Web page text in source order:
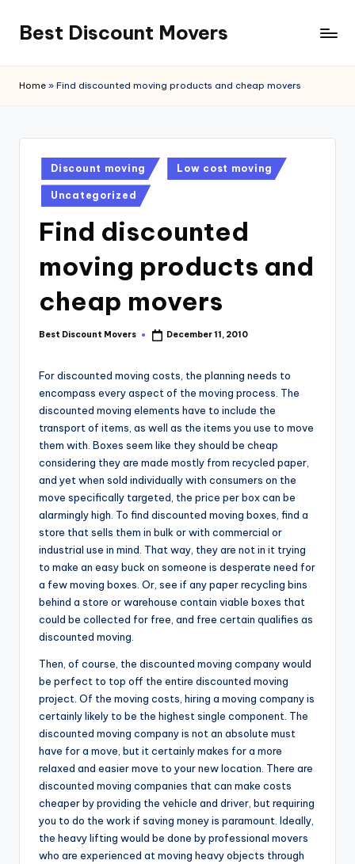
content
Best Discount Movers
Movers
Home » Find discounted moving products and cheap movers
Posted
in
Discount moving Low cost moving
Uncategorized
Find discounted
moving products and
cheap movers
Posted
Best Discount Movers December 11, 2010
For discounted moving costs, the planning needs to
encompass every aspect of the moving process. The
discounted moving elements have to include the
transport of items, as well as the items you use to move
them with. Boxes seem like they should be cheap
considering they are made mostly from recycled paper,
and yet when sold individually with consumers on the
move specifically targeted, the price per box can be
alarmingly high. To find discounted moving boxes, find a
store that sells them in bulk or with commercial or
industrial use in mind. That way, they are not in it trying
to make an easy buck on someone is desperate need for
a few moving boxes. Or, see if any paper recycling bins
behind a store or warehouse contain viable boxes that
could be collected for free, and free certain qualifies as
discounted moving.
Then, of course, the discounted moving company would
be perfect to top off the entire discounted moving
project. Of the moving costs, hiring a moving company is
certainly likely to be the highest single component. The
discounted moving company is not an absolute must
have for a move, but it certainly makes for a more
relaxed and easier move to your new location. There are
discounted moving companies that can make costs
cheaper by providing the vehicle and driver, but requiring
you to do the work if saving money is paramount. Ideally,
the heavy lifting would be done by professional movers
who are experienced at moving heavy objects through